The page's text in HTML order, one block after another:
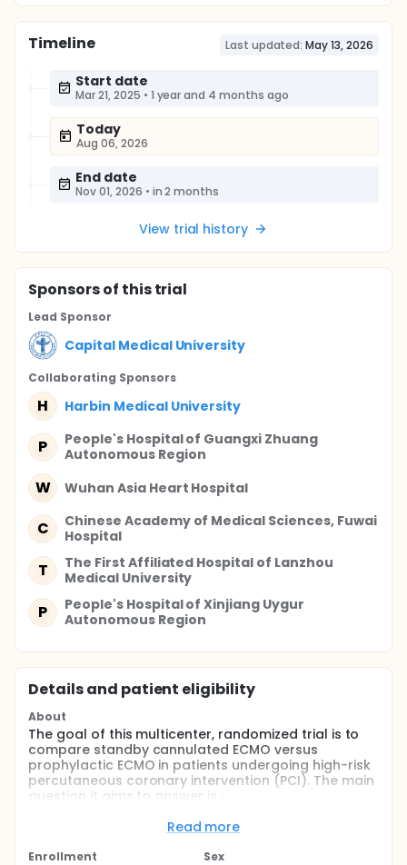
Timeline Last updated: May 13, 2026
Start date
Mar 21, 2025 • 1 year and 4 months ago
Today
Aug 06, 2026
End date
Nov 01, 2026 • in 2 months
View trial history
Sponsorsof this trial
Lead Sponsor
Capital Medical University
Collaborating Sponsors
H Harbin Medical University
P
People's Hospital of Guangxi Zhuang
Autonomous Region
W Wuhan Asia Heart Hospital
C
Chinese Academy of Medical Sciences, Fuwai
Hospital
T
The First Affiliated Hospital of Lanzhou
Medical University
P
People's Hospital of Xinjiang Uygur
Autonomous Region
Details and patient eligibility
About
The goal of this multicenter, randomized trial is to
compare standby cannulated ECMO versus
prophylactic ECMO in patients undergoing high-risk
percutaneous coronary intervention (PCI). The main
question it aims to answer is :
• If standby cannulated ECMO as compared with
prophylactic ECMO will improve the outcomes in
patients undergoing high-risk PCI
Read more
Enrollment
Sex